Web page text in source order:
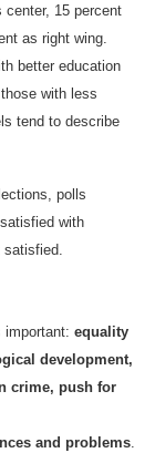
center, 15 percent
as right wing.
better education
with less
tend to describe
polls
with
satisfied.
important: equality
development,
crime, push for
and problems.